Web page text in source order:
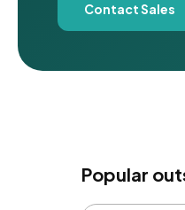
Contact Sales
Popular